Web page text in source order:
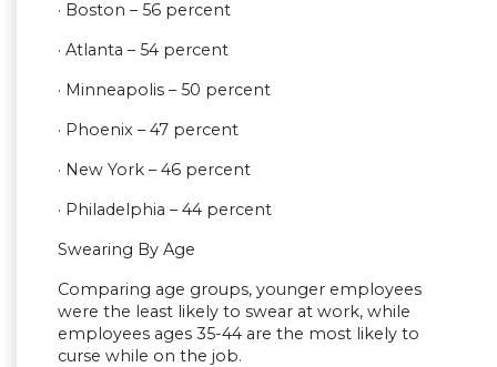
· Boston – 56 percent
· Atlanta – 54 percent
· Minneapolis – 50 percent
· Phoenix – 47 percent
· New York – 46 percent
· Philadelphia – 44 percent
Swearing By Age
Comparing age groups, younger employees
were the least likely to swear at work, while
employees ages 35-44 are the most likely to
curse while on the job.